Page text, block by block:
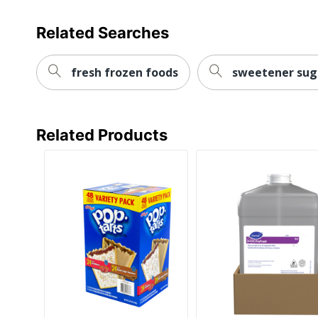
Related Searches
fresh frozen foods sweetener
Related Products